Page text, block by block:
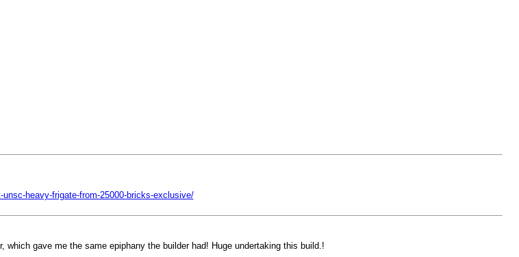
heavy-frigate-from-25000-bricks-exclusive/
which gave me the same epiphany the builder had! Huge undertaking this build.!